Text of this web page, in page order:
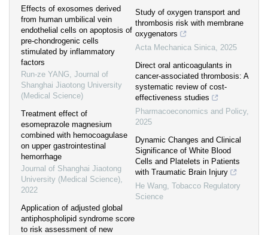
Effects of exosomes derived
from human umbilical vein
endothelial cells on apoptosis of
pre-chondrogenic cells
stimulated by inflammatory
factors
Run-ze YANG, Journal of
Shanghai Jiaotong University
(Medical Science)
Treatment effect of
esomeprazole magnesium
combined with hemocoagulase
on upper gastrointestinal
hemorrhage
Journal of Shanghai Jiaotong
University (Medical Science),
2022
Application of adjusted global
antiphospholipid syndrome score
to risk assessment of new
Study of oxygen transport and
thrombosis risk with membrane
oxygenators
Acta Mechanica Sinica, 2025
Direct oral anticoagulants in
cancer-associated thrombosis: A
systematic review of cost-
effectiveness studies
Pharmacoeconomics and Policy,
2025
Dynamic Changes and Clinical
Significance of White Blood
Cells and Platelets in Patients
with Traumatic Brain Injury
He Wang, Tobacco Regulatory
Science